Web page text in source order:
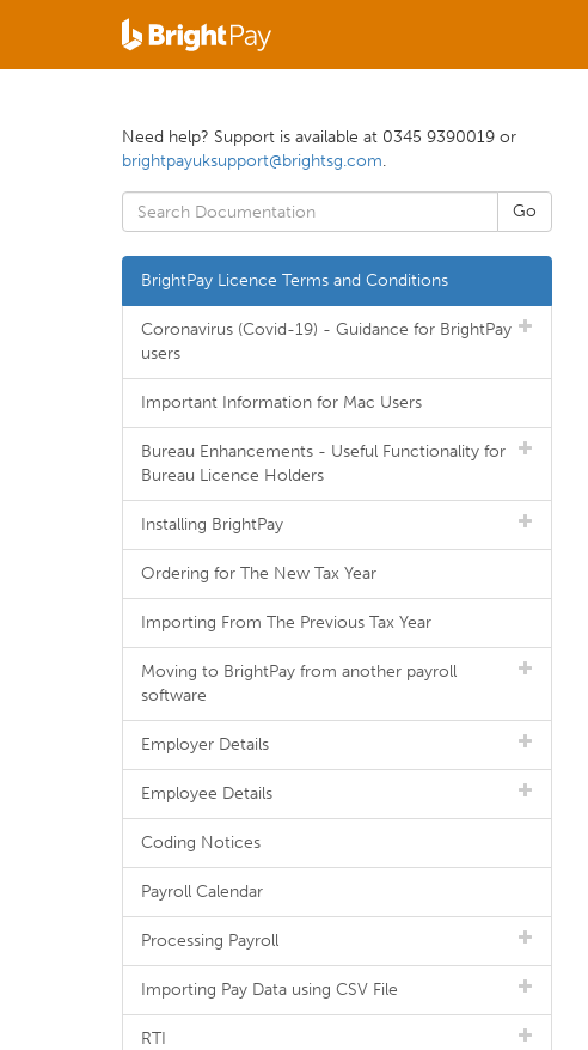
Need help? Support is available at 0345 9390019 or
brightpayuksupport@brightsg.com.
BrightPay Licence Terms and Conditions
Coronavirus (Covid-19) - Guidance for BrightPay
users
Important Information for Mac Users
Bureau Enhancements - Useful Functionality for
Bureau Licence Holders
Installing BrightPay
Ordering for The New Tax Year
Importing From The Previous Tax Year
Moving to BrightPay from another payroll
software
Employer Details
Employee Details
Coding Notices
Payroll Calendar
Processing Payroll
Importing Pay Data using CSV File
RTI